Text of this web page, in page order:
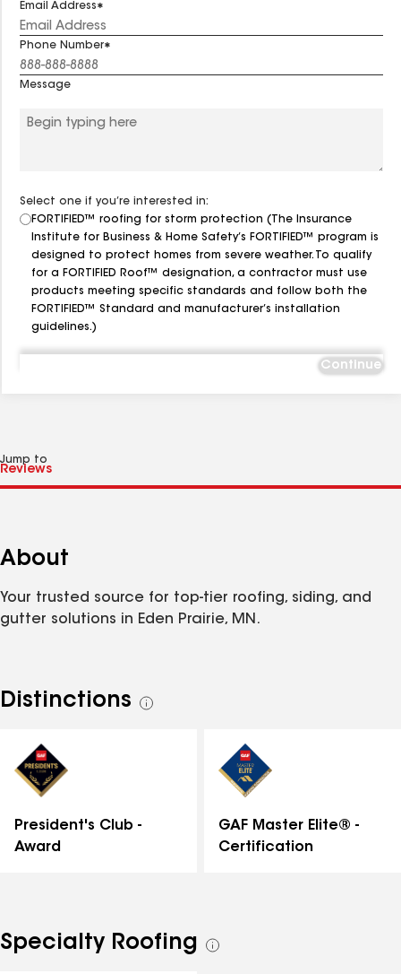
Email Address
Phone Number
Message
Select one if you’re interested in:
FORTIFIED™ roofing for storm protection (The Insurance
Institute for Business & Home Safety’s FORTIFIED™ program is
designed to protect homes from severe weather. To qualify
for a FORTIFIED Roof™ designation, a contractor must use
products meeting specific standards and follow both the
FORTIFIED™ Standard and manufacturer’s installation
guidelines.)
Continue
Jump to
About
Your trusted source for top-tier roofing, siding, and
gutter solutions in Eden Prairie, MN.
Distinctions
See
President's Club -
Award
GAF Master Elite® -
Certification
Specialty Roofing
See